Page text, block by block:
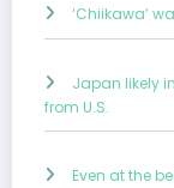
‘Chiikawa’
Japan likely
from U.S.
Even at the